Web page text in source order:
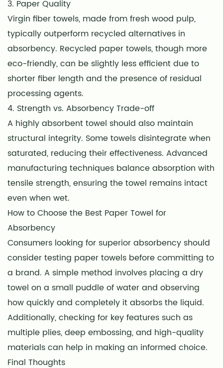
3. Paper Quality
Virgin fiber towels, made from fresh wood pulp,
typically outperform recycled alternatives in
absorbency. Recycled paper towels, though more
eco-friendly, can be slightly less efficient due to
shorter fiber length and the presence of residual
processing agents.
4. Strength vs. Absorbency Trade-off
A highly absorbent towel should also maintain
structural integrity. Some towels disintegrate when
saturated, reducing their effectiveness. Advanced
manufacturing techniques balance absorption with
tensile strength, ensuring the towel remains intact
even when wet.
How to Choose the Best Paper Towel for
Absorbency
Consumers looking for superior absorbency should
consider testing paper towels before committing to
a brand. A simple method involves placing a dry
towel on a small puddle of water and observing
how quickly and completely it absorbs the liquid.
Additionally, checking for key features such as
multiple plies, deep embossing, and high-quality
materials can help in making an informed choice.
Final Thoughts